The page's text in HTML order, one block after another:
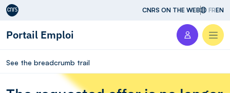
Aller au contenu CNRS ON THE WEB FREN
Portail Emploi
See the breadcrumb trail